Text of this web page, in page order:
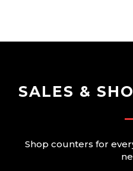
SALES &
Shop counters for